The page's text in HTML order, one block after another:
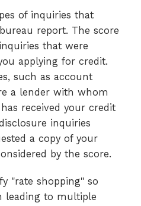
of inquiries that
report. The score
that were
applying for credit.
such as account
a lender with whom
received your credit
inquiries
a copy of your
by the score.
"rate shopping" so
leading to multiple